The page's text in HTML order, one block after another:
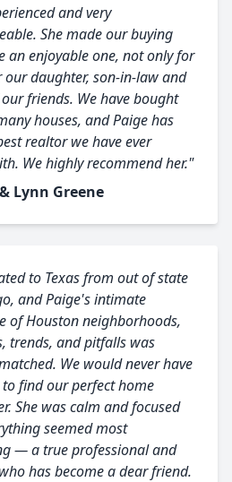
and very
She made our buying
an enjoyable one, not only for
our daughter, son-in-law and
friends. We have bought
houses, and Paige has
realtor we have ever
We highly recommend her."
Lynn Greene
to Texas from out of state
and Paige's intimate
of Houston neighborhoods,
trends, and pitfalls was
We would never have
find our perfect home
She was calm and focused
seemed most
— a true professional and
has become a dear friend.